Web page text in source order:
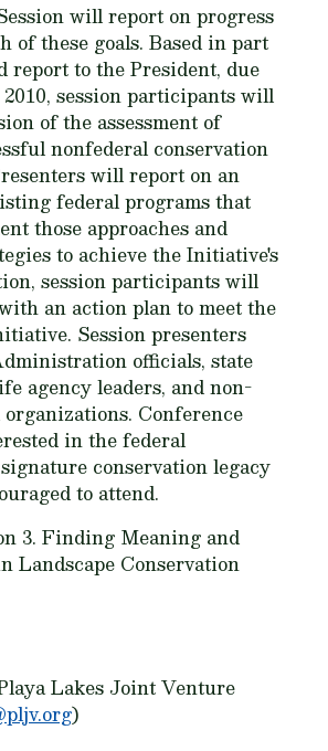
will report on progress
of these goals. Based in part
report to the President, due
2010, session participants will
of the assessment of
nonfederal conservation
will report on an
federal programs that
those approaches and
to achieve the Initiative's
session participants will
an action plan to meet the
Session presenters
officials, state
agency leaders, and non-
Conference
in the federal
conservation legacy
to attend.
3. Finding Meaning and
Landscape Conservation
Lakes Joint Venture
)